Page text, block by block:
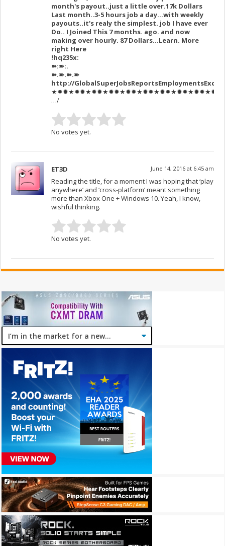
month's payout..just a little over.17k Dollars
Last month..3-5 hours job a day…with weekly
payouts..it's realy the simplest. job I have ever
Do.. I Joined This 7 months. ago. and now
making over hourly. 87 Dollars…Learn. More
right Here
!hq235x:
➽:➽:.
➽.➽.➽.➽
http://
…/
No votes yet.
ET3D June 14, 2016 at 6:45 am
Reading the title, for a moment I was hoping that ‘play
anywhere’ and ‘cross-platform’ meant something
more than Xbox One + Windows 10. Yeah, I know,
wishful thinking.
No votes yet.